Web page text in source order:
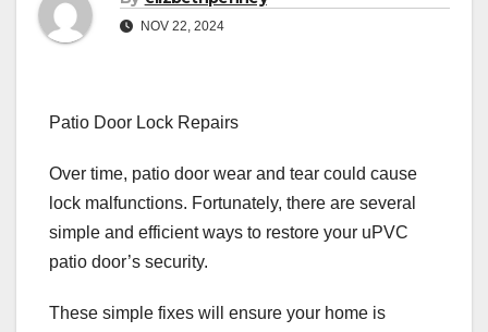
NOV 22, 2024
Patio Door Lock Repairs
Over time, patio door wear and tear could cause
lock malfunctions. Fortunately, there are several
simple and efficient ways to restore your uPVC
patio door’s security.
These simple fixes will ensure your home is